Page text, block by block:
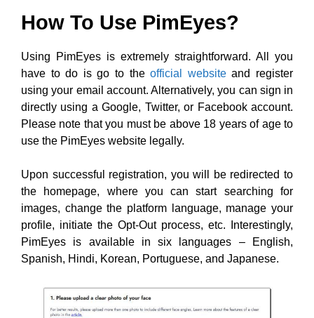
How To Use PimEyes?
Using PimEyes is extremely straightforward. All you
have to do is go to theofficial websiteand register
using your email account. Alternatively, you can sign in
directly using a Google, Twitter, or Facebook account.
Please note that you must be above 18 years of age to
use the PimEyes website legally.
Upon successful registration, you will be redirected to
the homepage, where you can start searching for
images, change the platform language, manage your
profile, initiate the Opt-Out process, etc. Interestingly,
PimEyes is available in six languages – English,
Spanish, Hindi, Korean, Portuguese, and Japanese.